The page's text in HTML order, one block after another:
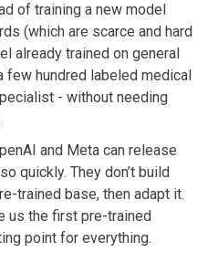
of training a new model
(which are scarce and hard
already trained on general
few hundred labeled medical
- without needing
and Meta can release
quickly. They don’t build
trained base, then adapt it.
us the first pre-trained
point for everything.